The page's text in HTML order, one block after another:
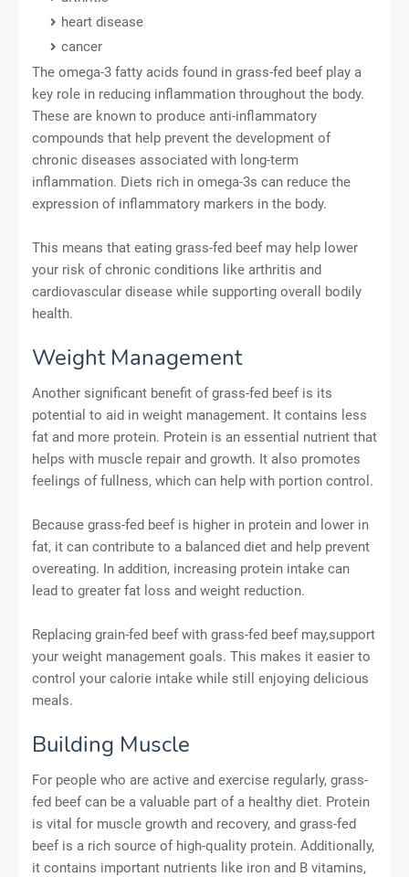
heart disease
cancer
The omega-3 fatty acids found in grass-fed beef play a
key role in reducing inflammation throughout the body.
These are known to produce anti-inflammatory
compounds that help prevent the development of
chronic diseases associated with long-term
inflammation. Diets rich in omega-3s can reduce the
expression of inflammatory markers in the body.
This means that eating grass-fed beef may help lower
your risk of chronic conditions like arthritis and
cardiovascular disease while supporting overall bodily
health.
Weight Management
Another significant benefit of grass-fed beef is its
potential to aid in weight management. It contains less
fat and more protein. Protein is an essential nutrient that
helps with muscle repair and growth. It also promotes
feelings of fullness, which can help with portion control.
Because grass-fed beef is higher in protein and lower in
fat, it can contribute to a balanced diet and help prevent
overeating. In addition, increasing protein intake can
lead to greater fat loss and weight reduction.
Replacing grain-fed beef with grass-fed beef may,support
your weight management goals. This makes it easier to
control your calorie intake while still enjoying delicious
meals.
Building Muscle
For people who are active and exercise regularly, grass-
fed beef can be a valuable part of a healthy diet. Protein
is vital for muscle growth and recovery, and grass-fed
beef is a rich source of high-quality protein. Additionally,
it contains important nutrients like iron and B vitamins,